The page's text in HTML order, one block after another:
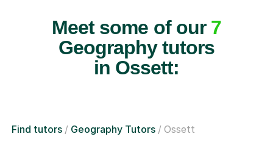
Meet some of our 7
Geography tutors
in Ossett:
Find tutors Geography Tutors Ossett